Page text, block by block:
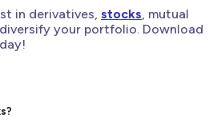
in derivatives, stocks, mutual
your portfolio. Download